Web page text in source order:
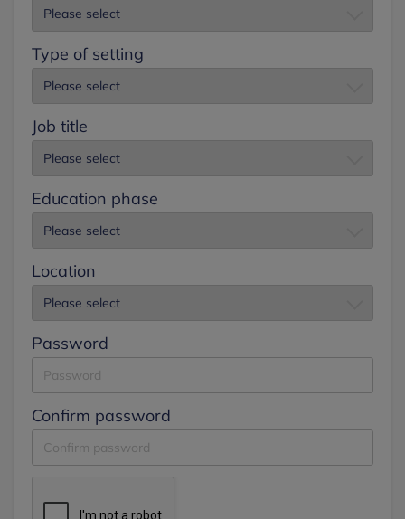
Type of setting
Job title
Education phase
Location
Password
Confirm password